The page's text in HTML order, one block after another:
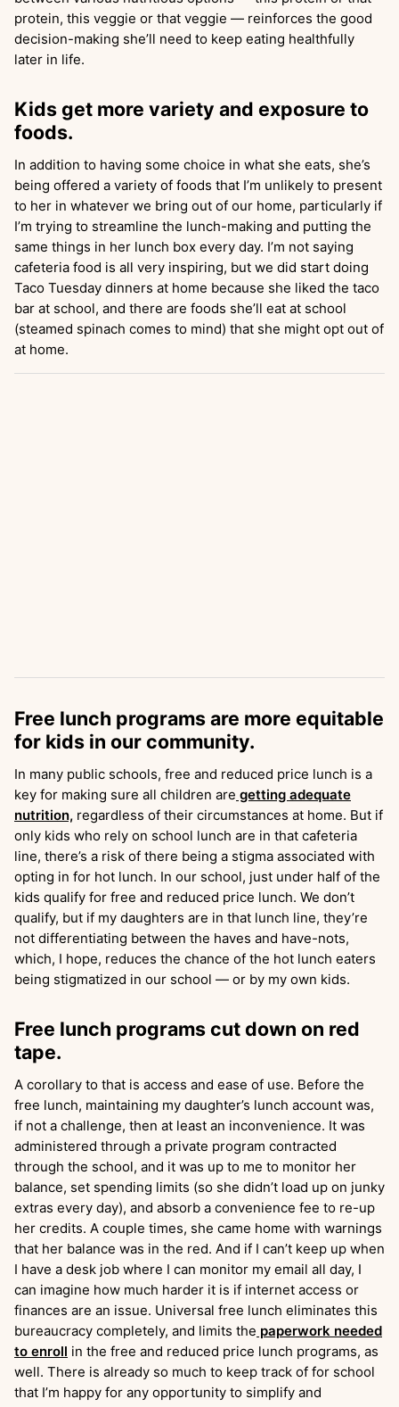
protein, this veggie or that veggie — reinforces the good
decision-making she’ll need to keep eating healthfully
later in life.
Kids get more variety and exposure to
foods.
In addition to having some choice in what she eats, she’s
being offered a variety of foods that I’m unlikely to present
to her in whatever we bring out of our home, particularly if
I’m trying to streamline the lunch-making and putting the
same things in her lunch box every day. I’m not saying
cafeteria food is all very inspiring, but we did start doing
Taco Tuesday dinners at home because she liked the taco
bar at school, and there are foods she’ll eat at school
(steamed spinach comes to mind) that she might opt out of
at home.
Free lunch programs are more equitable
for kids in our community.
In many public schools, free and reduced price lunch is a
key for making sure all children are getting adequate
nutrition, regardless of their circumstances at home. But if
only kids who rely on school lunch are in that cafeteria
line, there’s a risk of there being a stigma associated with
opting in for hot lunch. In our school, just under half of the
kids qualify for free and reduced price lunch. We don’t
qualify, but if my daughters are in that lunch line, they’re
not differentiating between the haves and have-nots,
which, I hope, reduces the chance of the hot lunch eaters
being stigmatized in our school — or by my own kids.
Free lunch programs cut down on red
tape.
A corollary to that is access and ease of use. Before the
free lunch, maintaining my daughter’s lunch account was,
if not a challenge, then at least an inconvenience. It was
administered through a private program contracted
through the school, and it was up to me to monitor her
balance, set spending limits (so she didn’t load up on junky
extras every day), and absorb a convenience fee to re-up
her credits. A couple times, she came home with warnings
that her balance was in the red. And if I can’t keep up when
I have a desk job where I can monitor my email all day, I
can imagine how much harder it is if internet access or
finances are an issue. Universal free lunch eliminates this
bureaucracy completely, and limits the paperwork needed
to enroll in the free and reduced price lunch programs, as
well. There is already so much to keep track of for school
that I’m happy for any opportunity to simplify and